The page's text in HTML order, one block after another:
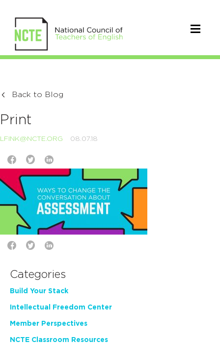
Back to Blog
Print
LFINK@NCTE.ORG 08.07.18
Categories
Build Your Stack
Intellectual Freedom Center
Member Perspectives
NCTE Classroom Resources